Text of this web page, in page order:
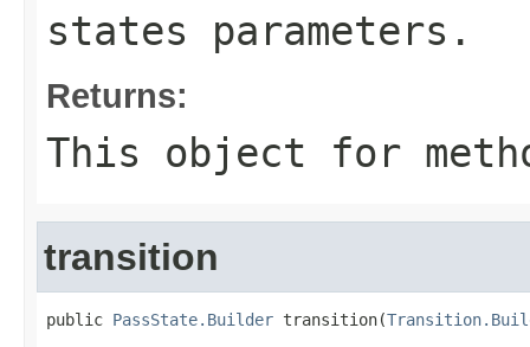
states parameters.
Returns:
This object for
transition
public PassState.Builder transition(